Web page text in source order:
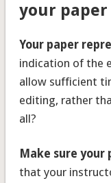
your paper
Your paper
indication of the
allow sufficient
editing, rather
all?
Make sure your
that your